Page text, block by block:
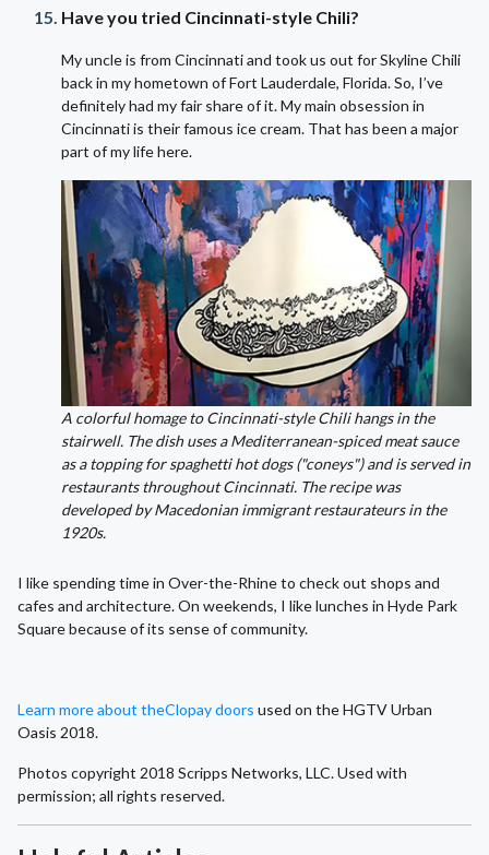
Have you tried Cincinnati-style Chili?
My uncle is from Cincinnati and took us out for Skyline Chili
back in my hometown of Fort Lauderdale, Florida. So, I’ve
definitely had my fair share of it. My main obsession in
Cincinnati is their famous ice cream. That has been a major
part of my life here.
A colorful homage to Cincinnati-style Chili hangs in the
stairwell. The dish uses a Mediterranean-spiced meat sauce
as a topping for spaghetti hot dogs ("coneys") and is served in
restaurants throughout Cincinnati. The recipe was
developed by Macedonian immigrant restaurateurs in the
1920s.
I like spending time in Over-the-Rhine to check out shops and
cafes and architecture. On weekends, I like lunches in Hyde Park
Square because of its sense of community.
Learn more about theClopay doors used on the HGTV Urban
Oasis 2018.
Photos copyright 2018 Scripps Networks, LLC. Used with
permission; all rights reserved.